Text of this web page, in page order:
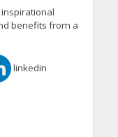
benefits from a
linkedin